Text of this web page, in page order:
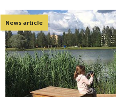
News article